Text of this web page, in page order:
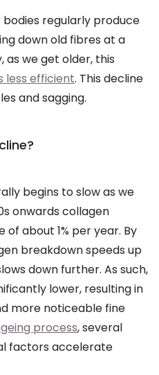
bodies regularly produce
down old fibres at a
we get older, this
less efficient. This decline
and sagging.
begins to slow as we
onwards collagen
about 1% per year. By
breakdown speeds up
down further. As such,
lower, resulting in
more noticeable fine
process, several
factors accelerate